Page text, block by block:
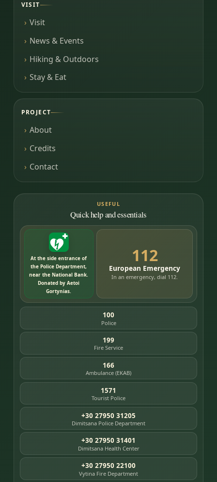
VISIT
Visit
News & Events
Hiking & Outdoors
Stay & Eat
PROJECT
About
Credits
Contact
USEFUL
Quick help and essentials
At the side entrance of
the Police Department,
near the National Bank.
Donated by Aetoi
Gortynias.
112
European Emergency
In an emergency, dial 112.
100
Police
199
Fire Service
166
Ambulance (EKAB)
1571
Tourist Police
+30 27950 31205
Dimitsana Police Department
+30 27950 31401
Dimitsana Health Center
+30 27950 22100
Vytina Fire Department